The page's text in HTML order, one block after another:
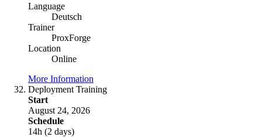
Language
Deutsch
Trainer
ProxForge
Location
Online
More Information
Deployment Training
Start
August 24, 2026
Schedule
14h (2 days)